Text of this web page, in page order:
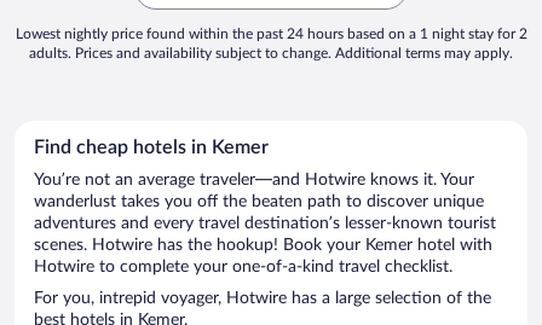
Lowest nightly price found within the past 24 hours based on a 1 night stay for 2
adults. Prices and availability subject to change. Additional terms may apply.
Find cheap hotels in Kemer
You’re not an average traveler—and Hotwire knows it. Your
wanderlust takes you off the beaten path to discover unique
adventures and every travel destination’s lesser-known tourist
scenes. Hotwire has the hookup! Book your Kemer hotel with
Hotwire to complete your one-of-a-kind travel checklist.
For you, intrepid voyager, Hotwire has a large selection of the
best hotels in Kemer.